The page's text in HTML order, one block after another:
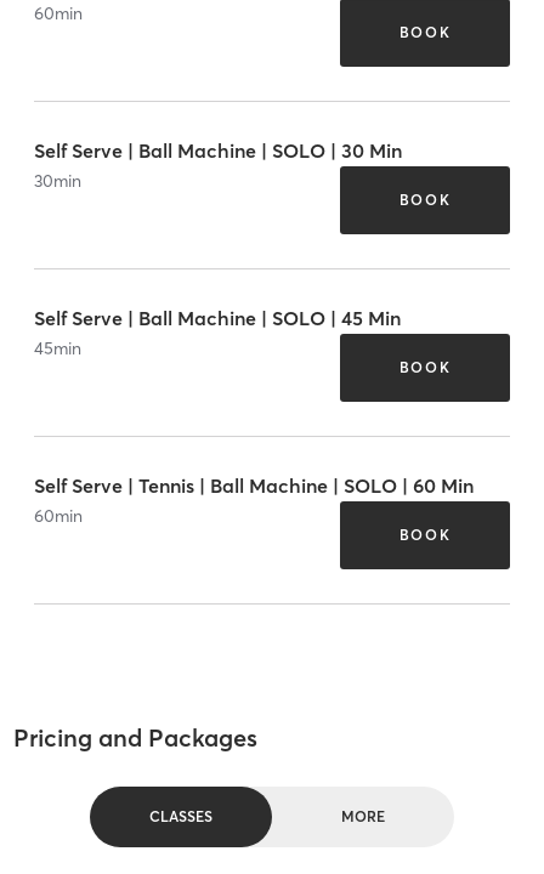
60min
BOOK
Self Serve | Ball Machine | SOLO | 30 Min
30min
BOOK
Self Serve | Ball Machine | SOLO | 45 Min
45min
BOOK
Self Serve | Tennis | Ball Machine | SOLO | 60 Min
60min
BOOK
Pricing and Packages
CLASSES MORE